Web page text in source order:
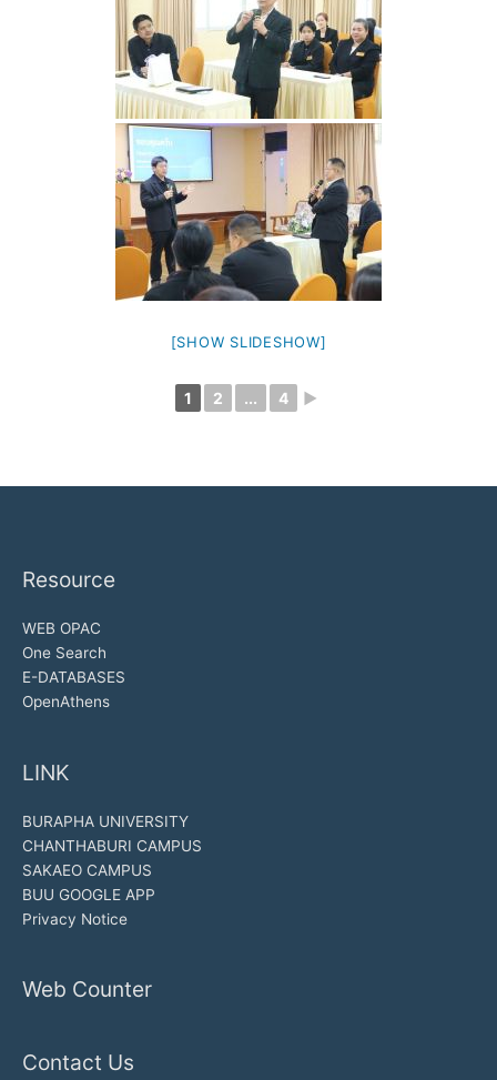
[SHOW SLIDESHOW]
1 2 ... 4 ►
Resource
WEB OPAC
One Search
E-DATABASES
OpenAthens
LINK
BURAPHA UNIVERSITY
CHANTHABURI CAMPUS
SAKAEO CAMPUS
BUU GOOGLE APP
Privacy Notice
Web Counter
Contact Us